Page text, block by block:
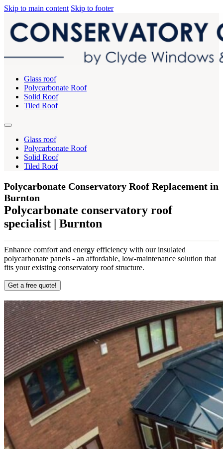
Skip to main content Skip to footer
Glass roof
Polycarbonate Roof
Solid Roof
Tiled Roof
Glass roof
Polycarbonate Roof
Solid Roof
Tiled Roof
Polycarbonate Conservatory Roof Replacement in
Burnton
Polycarbonate conservatory roof
specialist | Burnton
Enhance comfort and energy efficiency with our insulated
polycarbonate panels - an affordable, low-maintenance solution that
fits your existing conservatory roof structure.
Get a free quote!